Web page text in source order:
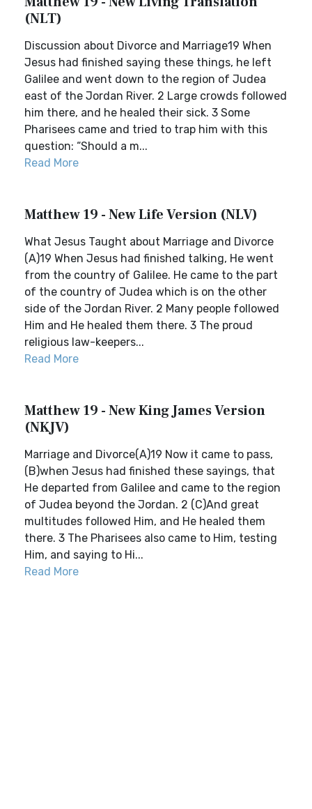
(NLT)
Discussion about Divorce and Marriage19 When
Jesus had finished saying these things, he left
Galilee and went down to the region of Judea
east of the Jordan River. 2 Large crowds followed
him there, and he healed their sick. 3 Some
Pharisees came and tried to trap him with this
question: “Should a m...
Read More
Matthew 19 - New Life Version (NLV)
What Jesus Taught about Marriage and Divorce
(A)19 When Jesus had finished talking, He went
from the country of Galilee. He came to the part
of the country of Judea which is on the other
side of the Jordan River. 2 Many people followed
Him and He healed them there. 3 The proud
religious law-keepers...
Read More
Matthew 19 - New King James Version
(NKJV)
Marriage and Divorce(A)19 Now it came to pass,
(B)when Jesus had finished these sayings, that
He departed from Galilee and came to the region
of Judea beyond the Jordan. 2 (C)And great
multitudes followed Him, and He healed them
there. 3 The Pharisees also came to Him, testing
Him, and saying to Hi...
Read More